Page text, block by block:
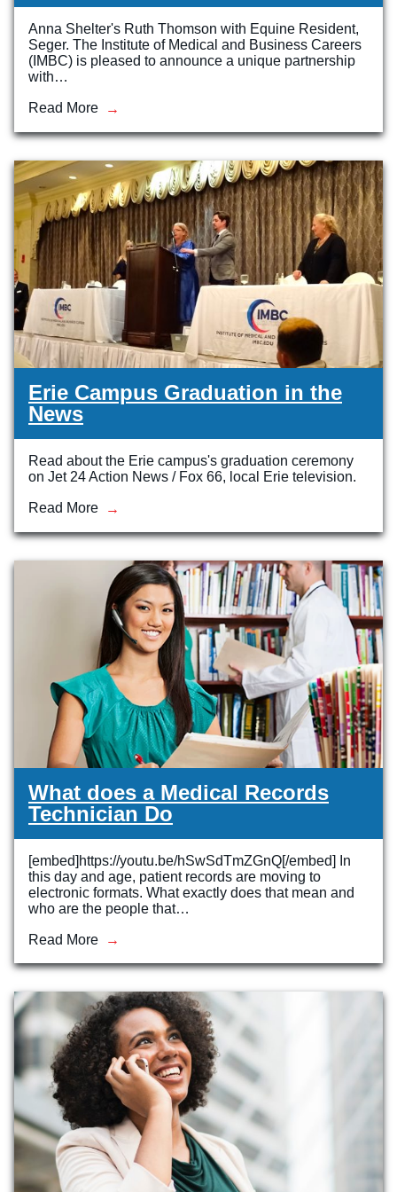
Veterinary Technician (A.S.T.)
Welding Technology (Diploma)
Anna Shelter's Ruth Thomson with Equine Resident,
Seger. The Institute of Medical and Business Careers
(IMBC) is pleased to announce a unique partnership
with…
Read More
Erie Campus Graduation in the
News
Read about the Erie campus's graduation ceremony
on Jet 24 Action News / Fox 66, local Erie television.
Read More
What does a Medical Records
Technician Do
[embed]https://youtu.be/hSwSdTmZGnQ[/embed] In
this day and age, patient records are moving to
electronic formats. What exactly does that mean and
who are the people that…
Read More